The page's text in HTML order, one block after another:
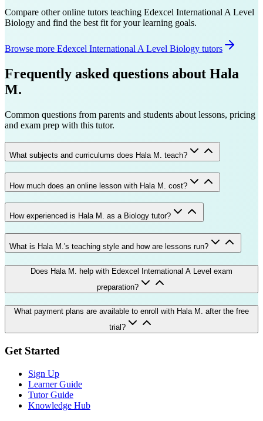
Compare other online tutors teaching Edexcel International A Level
Biology and find the best fit for your learning goals.
Browse more Edexcel International A Level Biology tutors
Frequently asked questions about Hala
M.
Common questions from parents and students about lessons, pricing
and exam prep with this tutor.
What subjects and curriculums does Hala M. teach?
How much does an online lesson with Hala M. cost?
How experienced is Hala M. as a Biology tutor?
What is Hala M.'s teaching style and how are lessons run?
Does Hala M. help with Edexcel International A Level exam
preparation?
What payment plans are available to enroll with Hala M. after the free
trial?
Get Started
Sign Up
Learner Guide
Tutor Guide
Knowledge Hub